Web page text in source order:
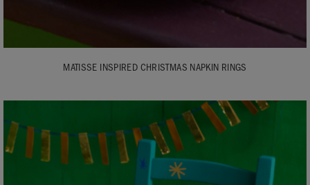
MATISSE INSPIRED CHRISTMAS NAPKIN RINGS